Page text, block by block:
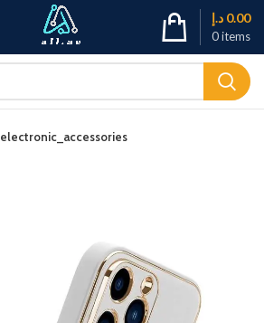
0items
0.00 د.إ
electronic_accessories